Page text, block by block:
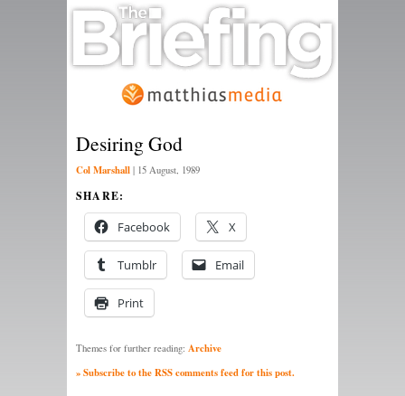
Desiring God
Col Marshall | 15 August, 1989
SHARE:
Facebook X
Tumblr Email
Print
Themes for further reading: Archive
» Subscribe to the RSS comments feed for this post.